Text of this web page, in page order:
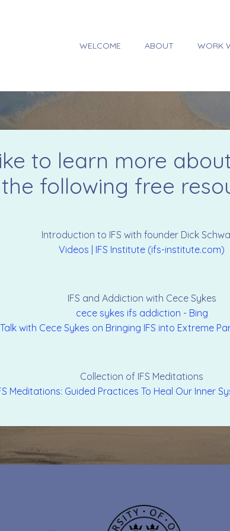
WELCOME ABOUT WORK
to learn more
the following free
Introduction to IFS with founder Dick
Videos | IFS Institute (ifs-institute.com)
IFS and Addiction with Cece Sykes
cece sykes ifs addiction - Bing
Talk with Cece Sykes on Bringing IFS into Extreme
Collection of IFS Meditations
Meditations: Guided Practices To Heal Our Inner